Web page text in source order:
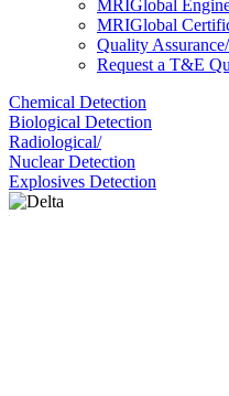
MRIGlobal
MRIGlobal
Quality
Request a T&E
Chemical Detection
Biological Detection
Radiological/
Nuclear Detection
Explosives Detection